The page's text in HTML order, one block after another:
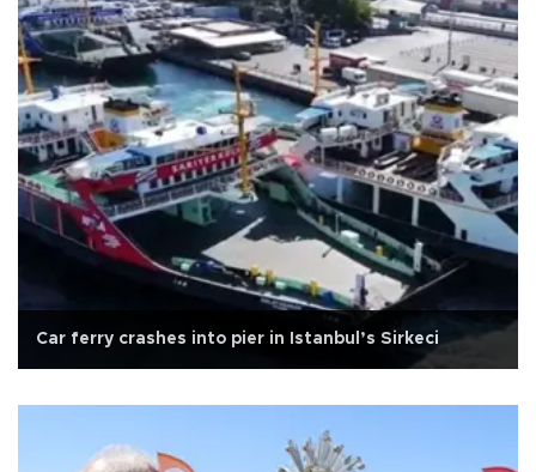
Car ferry crashes into pier in Istanbul’s Sirkeci